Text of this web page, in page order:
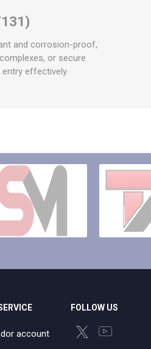
and corrosion-proof,
or secure
effectively.
account
FOLLOW US